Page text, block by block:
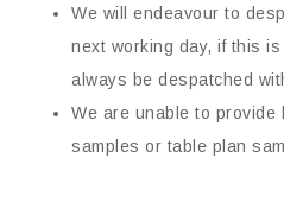
We will endeavour to
next working day, if this is
always be despatched
We are unable to provide
samples or table plan